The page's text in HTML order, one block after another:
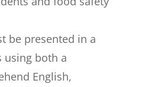
be presented in a
using both a
English,